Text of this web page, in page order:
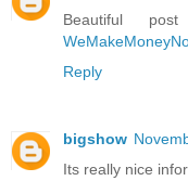
Beautiful
Reply
bigshow
Its really nice